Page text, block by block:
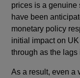
prices is a genuine
have been
monetary policy
initial impact on
through as the
As a result, even a